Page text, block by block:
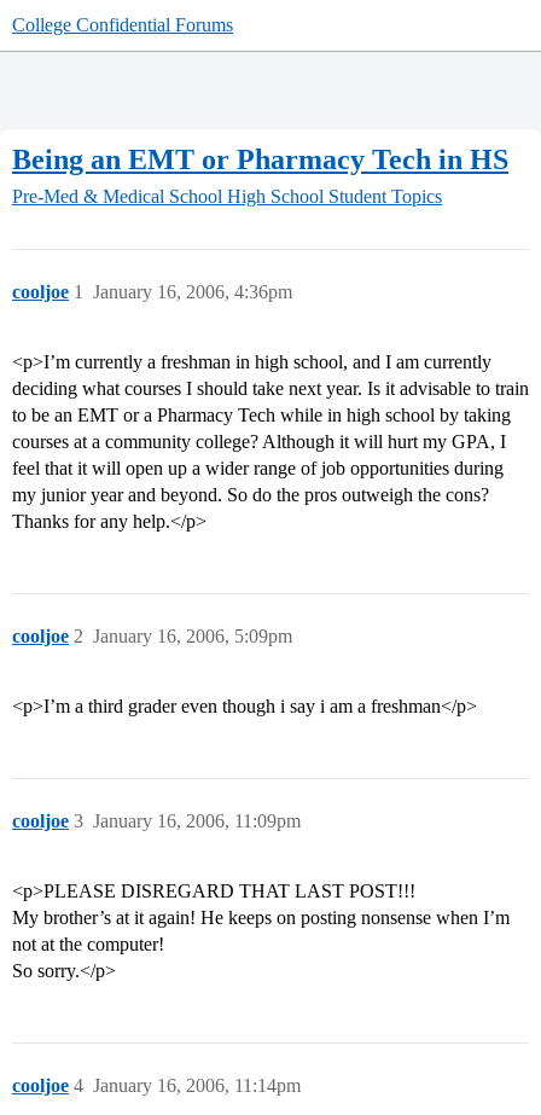
College Confidential Forums
Being an EMT or Pharmacy Tech in HS
Pre-Med & Medical School High School Student Topics
cooljoe January 16, 2006, 4:36pm
1
<p>I’m currently a freshman in high school, and I am currently
deciding what courses I should take next year. Is it advisable to train
to be an EMT or a Pharmacy Tech while in high school by taking
courses at a community college? Although it will hurt my GPA, I
feel that it will open up a wider range of job opportunities during
my junior year and beyond. So do the pros outweigh the cons?
Thanks for any help.</p>
cooljoe January 16, 2006, 5:09pm
2
<p>I’m a third grader even though i say i am a freshman</p>
cooljoe January 16, 2006, 11:09pm
3
<p>PLEASE DISREGARD THAT LAST POST!!!
My brother’s at it again! He keeps on posting nonsense when I’m
not at the computer!
So sorry.</p>
cooljoe January 16, 2006, 11:14pm
4